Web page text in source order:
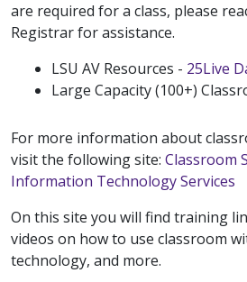
are required for a class, please
Registrar for assistance.
LSU AV Resources - 25Live
Large Capacity (100+)
For more information about
visit the following site: Classroom
Information Technology Services
On this site you will find training
videos on how to use classroom
technology, and more.